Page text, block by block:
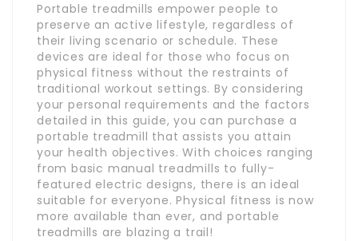
Portable treadmills empower people to
preserve an active lifestyle, regardless of
their living scenario or schedule. These
devices are ideal for those who focus on
physical fitness without the restraints of
traditional workout settings. By considering
your personal requirements and the factors
detailed in this guide, you can purchase a
portable treadmill that assists you attain
your health objectives. With choices ranging
from basic manual treadmills to fully-
featured electric designs, there is an ideal
suitable for everyone. Physical fitness is now
more available than ever, and portable
treadmills are blazing a trail!